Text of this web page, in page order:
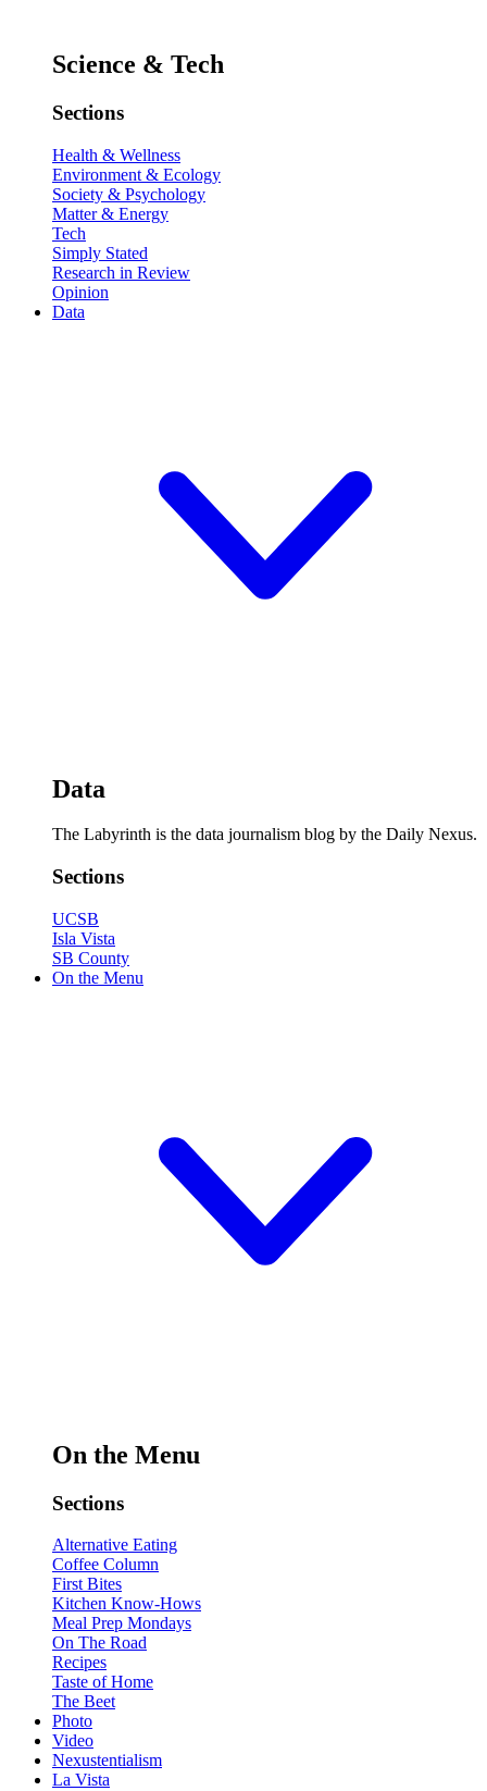
Science & Tech
Sections
Health & Wellness
Environment & Ecology
Society & Psychology
Matter & Energy
Tech
Simply Stated
Research in Review
Opinion
Data
Data
The Labyrinth is the data journalism blog by the Daily Nexus.
Sections
UCSB
Isla Vista
SB County
On the Menu
On the Menu
Sections
Alternative Eating
Coffee Column
First Bites
Kitchen Know-Hows
Meal Prep Mondays
On The Road
Recipes
Taste of Home
The Beet
Photo
Video
Nexustentialism
La Vista